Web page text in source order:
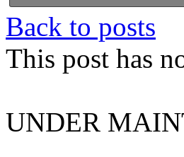
Back to posts
This post has
UNDER